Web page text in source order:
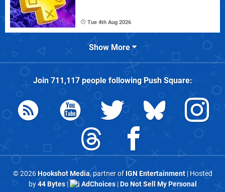
Tue 4th Aug 2026
Show More
Join 711,117people followingPush Square:
© 2026Hookshot Media, partner of IGN Entertainment| Hosted
by44 Bytes| AdChoices|Do Not Sell My Personal